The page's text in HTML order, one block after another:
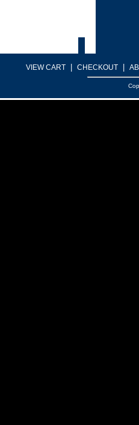
VIEW CART CHECKOUT